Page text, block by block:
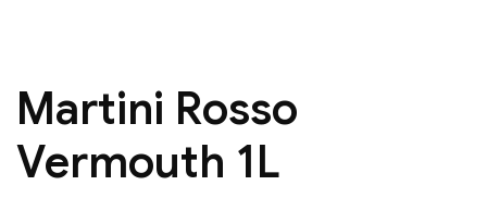
Martini Rosso
Vermouth 1L